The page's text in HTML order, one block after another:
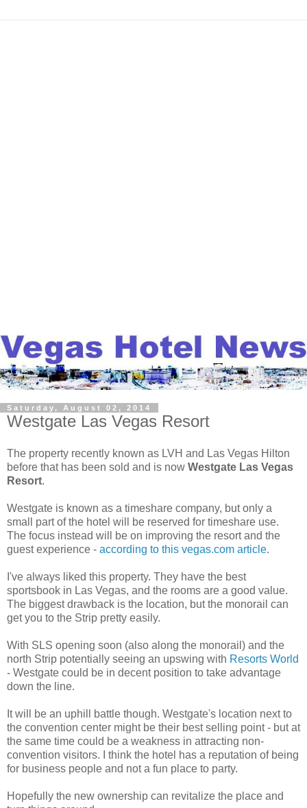
Saturday, August 02, 2014
Westgate Las Vegas Resort
The property recently known as LVH and Las Vegas Hilton
before that has been sold and is now Westgate Las Vegas
Resort.
Westgate is known as a timeshare company, but only a
small part of the hotel will be reserved for timeshare use.
The focus instead will be on improving the resort and the
guest experience - according to this vegas.com article.
I've always liked this property. They have the best
sportsbook in Las Vegas, and the rooms are a good value.
The biggest drawback is the location, but the monorail can
get you to the Strip pretty easily.
With SLS opening soon (also along the monorail) and the
north Strip potentially seeing an upswing with Resorts World
- Westgate could be in decent position to take advantage
down the line.
It will be an uphill battle though. Westgate's location next to
the convention center might be their best selling point - but at
the same time could be a weakness in attracting non-
convention visitors. I think the hotel has a reputation of being
for business people and not a fun place to party.
Hopefully the new ownership can revitalize the place and